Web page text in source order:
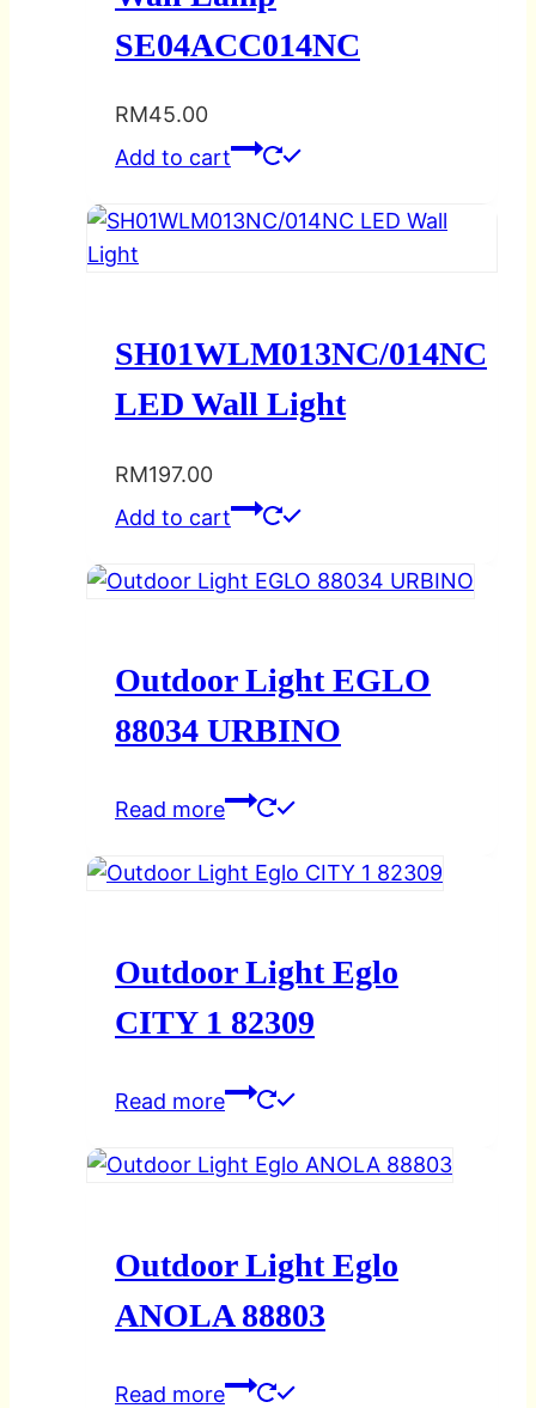
SE04ACC014NC
RM45.00
Add to cart
SH01WLM013NC/014NC
LED Wall Light
RM197.00
Add to cart
Outdoor Light EGLO
88034 URBINO
Read more
Outdoor Light Eglo
CITY 1 82309
Read more
Outdoor Light Eglo
ANOLA 88803
Read more